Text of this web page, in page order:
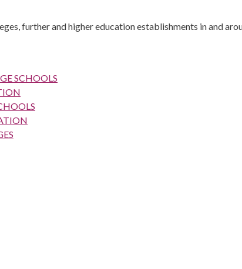
further and higher education establishments in and
SCHOOLS